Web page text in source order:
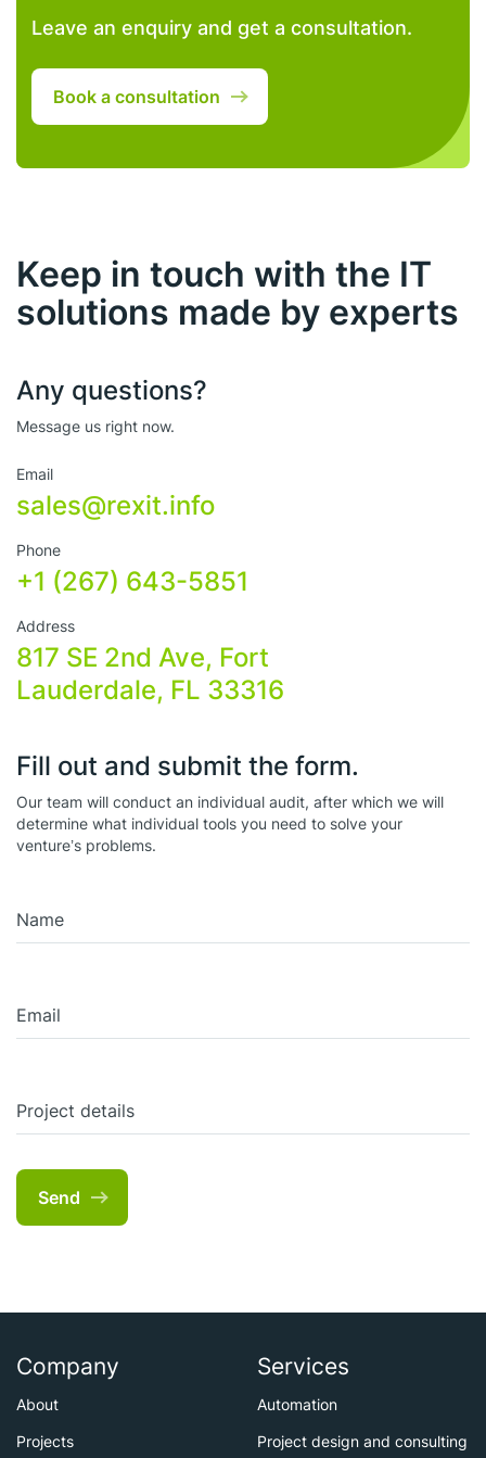
Leave an enquiry and get a consultation.
Book a consultation
Keep in touch with the IT
solutions made by experts
Any questions?
Message us right now.
Email
sales@rexit.info
Phone
+1 (267) 643-5851
Address
817 SE 2nd Ave, Fort
Lauderdale, FL 33316
Fill out and submit the form.
Our team will conduct an individual audit, after which we will
determine what individual tools you need to solve your
venture’s problems.
Name
Email
Project details
Send
Company
About
Projects
Services
Automation
Project design and consulting